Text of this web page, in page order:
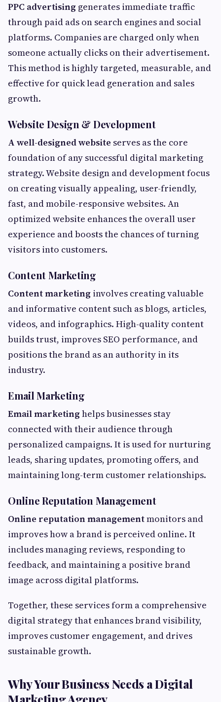
PPC advertising generates immediate traffic
through paid ads on search engines and social
platforms. Companies are charged only when
someone actually clicks on their advertisement.
This method is highly targeted, measurable, and
effective for quick lead generation and sales
growth.
Website Design & Development
A well-designed website serves as the core
foundation of any successful digital marketing
strategy. Website design and development focus
on creating visually appealing, user-friendly,
fast, and mobile-responsive websites. An
optimized website enhances the overall user
experience and boosts the chances of turning
visitors into customers.
Content Marketing
Content marketing involves creating valuable
and informative content such as blogs, articles,
videos, and infographics. High-quality content
builds trust, improves SEO performance, and
positions the brand as an authority in its
industry.
Email Marketing
Email marketing helps businesses stay
connected with their audience through
personalized campaigns. It is used for nurturing
leads, sharing updates, promoting offers, and
maintaining long-term customer relationships.
Online Reputation Management
Online reputation managementmonitors and
improves how a brand is perceived online. It
includes managing reviews, responding to
feedback, and maintaining a positive brand
image across digital platforms.
Together, these services form a comprehensive
digital strategy that enhances brand visibility,
improves customer engagement, and drives
sustainable growth.
Why Your Business Needs a Digital